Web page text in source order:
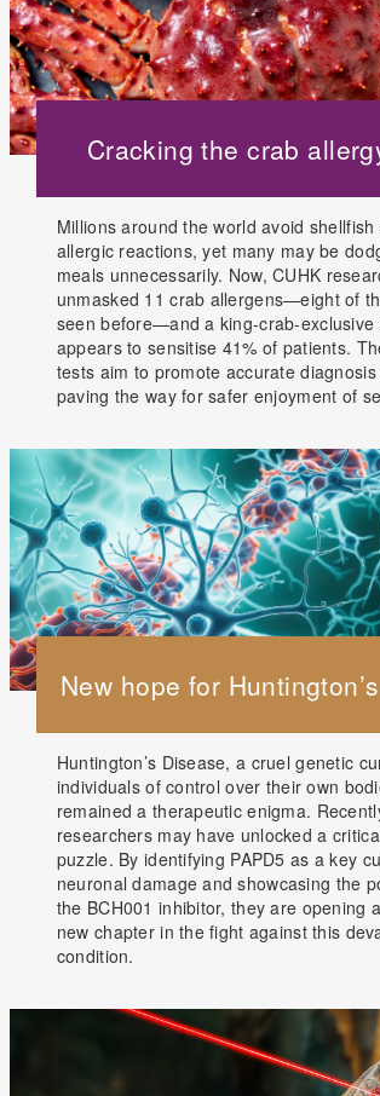
Cracking the crab
Millions around the world avoid
allergic reactions, yet many may be
meals unnecessarily. Now, CUHK
unmasked 11 crab allergens—eight of
seen before—and a king-crab-exclusive
appears to sensitise 41% of patients.
tests aim to promote accurate
paving the way for safer enjoyment of
New hope for
Huntington’s Disease, a cruel genetic
individuals of control over their own
remained a therapeutic enigma.
researchers may have unlocked a
puzzle. By identifying PAPD5 as a key
neuronal damage and showcasing the
the BCH001 inhibitor, they are opening
new chapter in the fight against this
condition.